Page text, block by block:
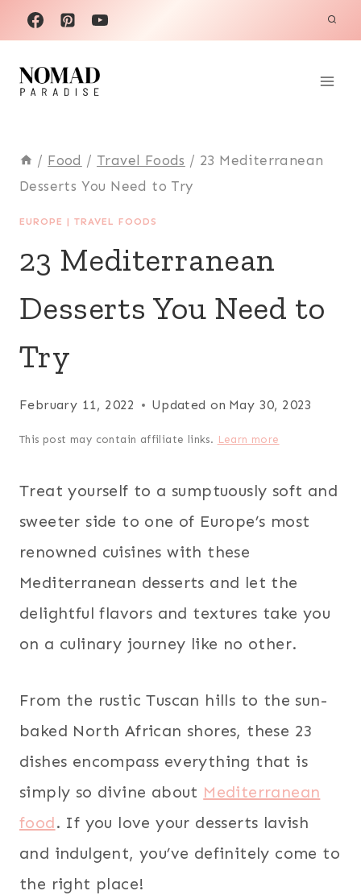
Skip
to
content
/ Food / Travel Foods / 23 Mediterranean
Desserts You Need to Try
EUROPE | TRAVEL FOODS
23 Mediterranean
Desserts You Need to
Try
February 11, 2022 Updated on May 30, 2023
This post may contain affiliate links. Learn more
Treat yourself to a sumptuously soft and
sweeter side to one of Europe’s most
renowned cuisines with these
Mediterranean desserts and let the
delightful flavors and textures take you
on a culinary journey like no other.
From the rustic Tuscan hills to the sun-
baked North African shores, these 23
dishes encompass everything that is
simply so divine about Mediterranean
food. If you love your desserts lavish
and indulgent, you’ve definitely come to
the right place!